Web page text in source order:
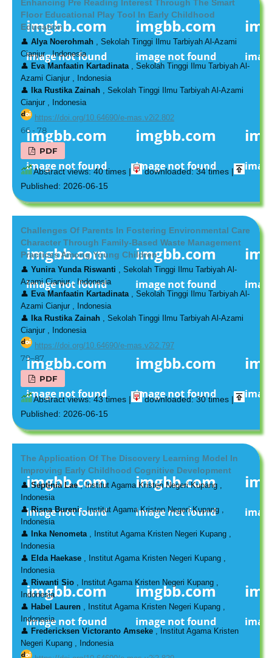
Enhancing Pre Reading Interest Through The Smart
Floor Educational Play Tool In Early Childhood
Education
👤 Alya Noerohmah, Sekolah Tinggi Ilmu Tarbiyah Al-Azami
Cianjur , Indonesia
👤 Eva Manfaatin Kartadinata, Sekolah Tinggi Ilmu Tarbiyah Al-
Azami Cianjur , Indonesia
👤
Ika Rustika Zainah, Sekolah Tinggi Ilmu Tarbiyah Al-Azami
Cianjur , Indonesia
https://doi.org/10.64690/e-mas.v2i2.802
66 - 78
PDF
Abstract views: 40 times |
downloaded: 34 times |
Published: 2026-06-15
Challenges Of Parents In Fostering Environmental Care
Character Through Family-Based Waste Management
Practices Among Young Children
👤 Yunira Yunda Riswanti , Sekolah Tinggi Ilmu Tarbiyah Al-
Azami Cianjur , Indonesia
👤 Eva Manfaatin Kartadinata, Sekolah Tinggi Ilmu Tarbiyah Al-
Azami Cianjur , Indonesia
👤
Ika Rustika Zainah, Sekolah Tinggi Ilmu Tarbiyah Al-Azami
Cianjur , Indonesia
https://doi.org/10.64690/e-mas.v2i2.797
79–87
PDF
Abstract views: 43 times |
downloaded: 30 times |
Published: 2026-06-15
The Application Of The Discovery Learning Model In
Improving Early Childhood Cognitive Development
👤 Septinia Lae, Institut Agama Kristen Negeri Kupang ,
Indonesia
👤 Risna Bureni, Institut Agama Kristen Negeri Kupang ,
Indonesia
👤
Inka Nenometa
, Institut Agama Kristen Negeri Kupang ,
Indonesia
👤 Elda Haekase
, Institut Agama Kristen Negeri Kupang ,
Indonesia
👤 Riwanti Sio
, Institut Agama Kristen Negeri Kupang ,
Indonesia
👤 Habel Lauren
, Institut Agama Kristen Negeri Kupang ,
Indonesia
👤 Fredericksen Victoranto Amseke, Institut Agama Kristen
Negeri Kupang , Indonesia